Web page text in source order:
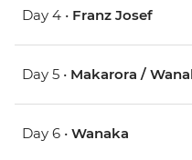
Day 4 • Franz Josef
Day 5 • Makarora /
Day 6 • Wanaka